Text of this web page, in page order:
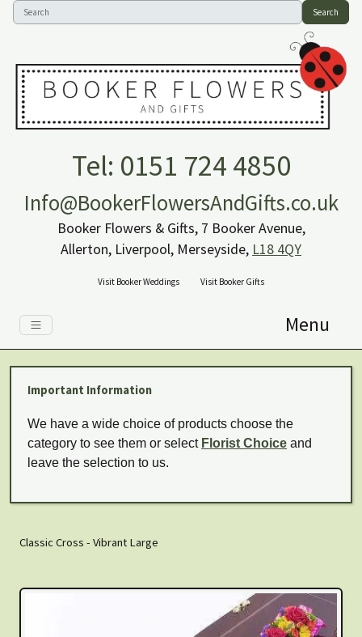
Search
Tel: 0151 724 4850
Info@BookerFlowersAndGifts.co.uk
Booker Flowers & Gifts, 7 Booker Avenue,
Allerton, Liverpool, Merseyside, L18 4QY
Visit Booker Weddings Visit Booker Gifts
Menu
Important Information
We have a wide choice of products choose the
category to see them or select Florist Choice and
leave the selection to us.
Classic Cross - Vibrant Large